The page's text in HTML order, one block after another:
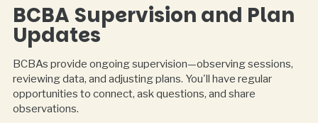
BCBA Supervision and Plan
Updates
BCBAs provide ongoing supervision—observing sessions,
reviewing data, and adjusting plans. You'll have regular
opportunities to connect, ask questions, and share
observations.